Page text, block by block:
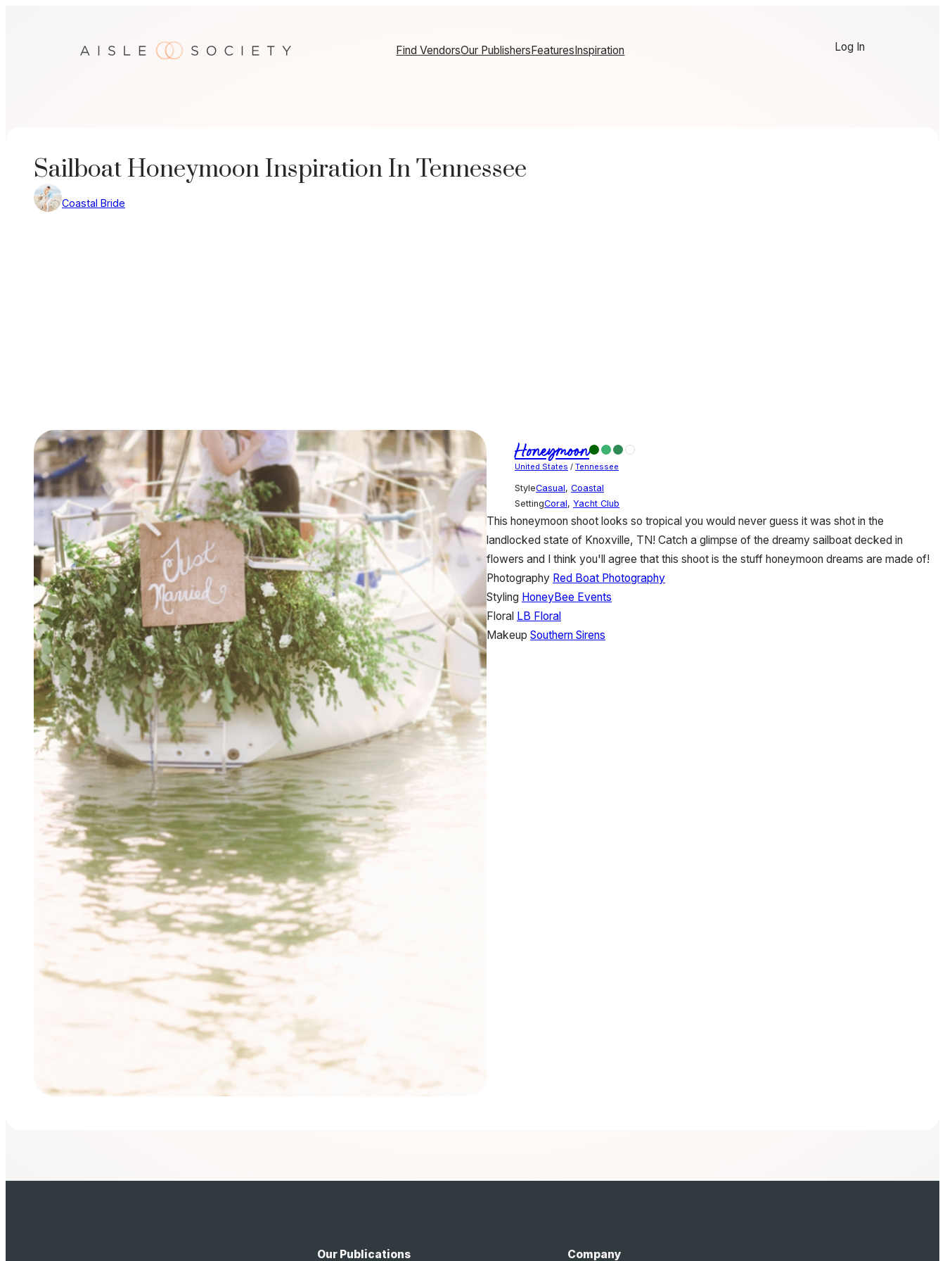
Find VendorsOur PublishersFeaturesInspiration Log In
Sailboat Honeymoon Inspiration In Tennessee
Coastal Bride
Honeymoon
United States / Tennessee
StyleCasual, Coastal
SettingCoral, Yacht Club
This honeymoon shoot looks so tropical you would never guess it was shot in the
landlocked state of Knoxville, TN! Catch a glimpse of the dreamy sailboat decked in
flowers and I think you'll agree that this shoot is the stuff honeymoon dreams are made of!
Photography Red Boat Photography
Styling HoneyBee Events
Floral LB Floral
Makeup Southern Sirens
Our Publications Company